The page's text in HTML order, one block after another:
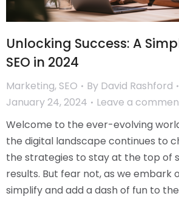
Unlocking Success: A
SEO in 2024
Marketing, SEO By David Rashford
January 24, 2024
Leave a
Welcome to the ever-evolving
the digital landscape continues to
the strategies to stay at the top of
results. But fear not, as we embark
simplify and add a dash of fun to